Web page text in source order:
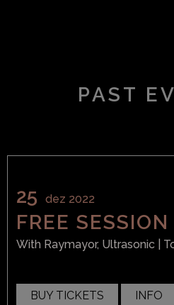
PAST
25 dez 2022
FREE
With Raymayor, Ultrasonic |
BUY TICKETS INFO